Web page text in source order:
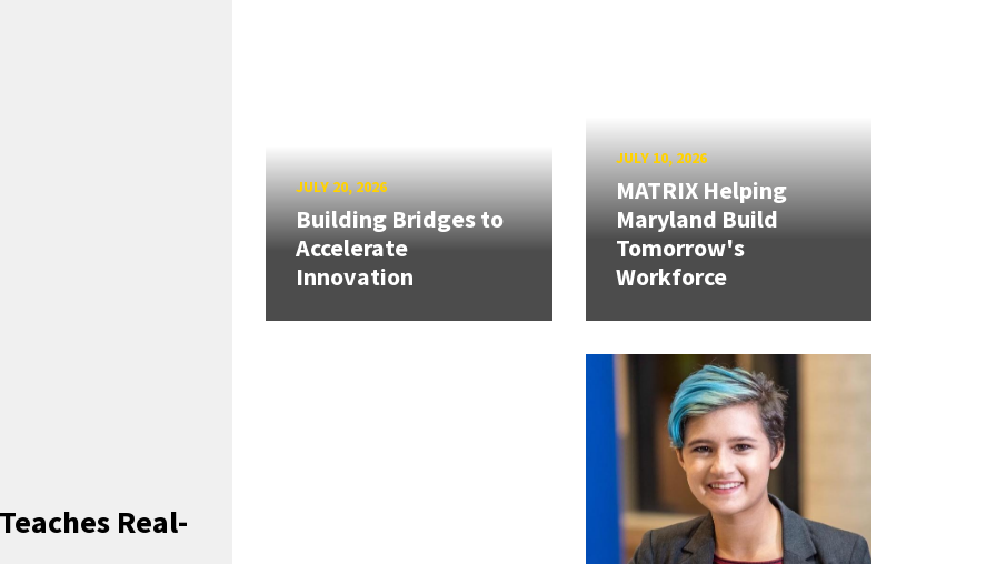
Real-
JULY 20, 2026
Building Bridges to
Accelerate
Innovation
JULY 10, 2026
MATRIX Helping
Maryland Build
Tomorrow's
Workforce